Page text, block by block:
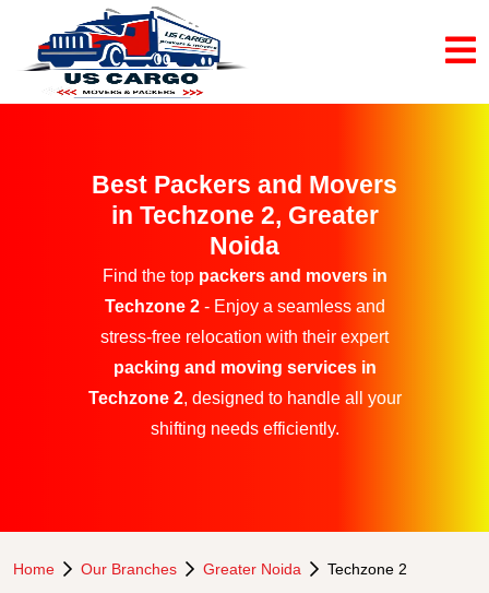
Best Packers and Movers
in Techzone 2, Greater
Noida
Find the top packers and movers in
Techzone 2- Enjoy a seamless and
stress-free relocation with their expert
packing and moving services in
Techzone 2, designed to handle all your
shifting needs efficiently.
Home Our Branches Greater Noida Techzone 2